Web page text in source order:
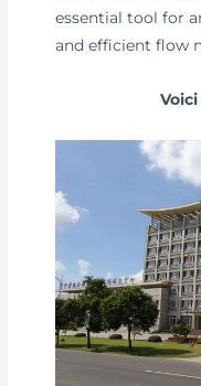
essential tool for
and efficient flow